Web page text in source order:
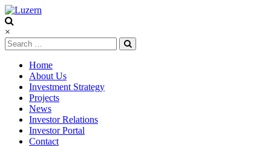
Luzern
×
Home
About Us
Investment Strategy
Projects
News
Investor Relations
Investor Portal
Contact